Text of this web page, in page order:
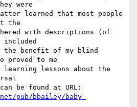
were
the
included
to me
pub/bbailey/baby-